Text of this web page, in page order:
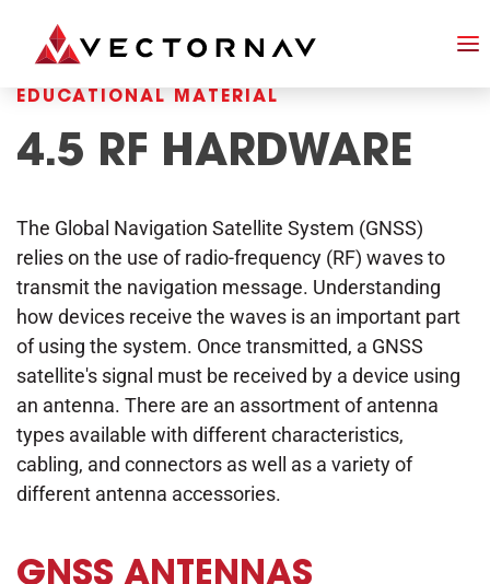
EDUCATIONAL MATERIAL
4.5 RF HARDWARE
The Global Navigation Satellite System (GNSS)
relies on the use of radio-frequency (RF) waves to
transmit the navigation message. Understanding
how devices receive the waves is an important part
of using the system. Once transmitted, a GNSS
satellite's signal must be received by a device using
an antenna. There are an assortment of antenna
types available with different characteristics,
cabling, and connectors as well as a variety of
different antenna accessories.
GNSS ANTENNAS